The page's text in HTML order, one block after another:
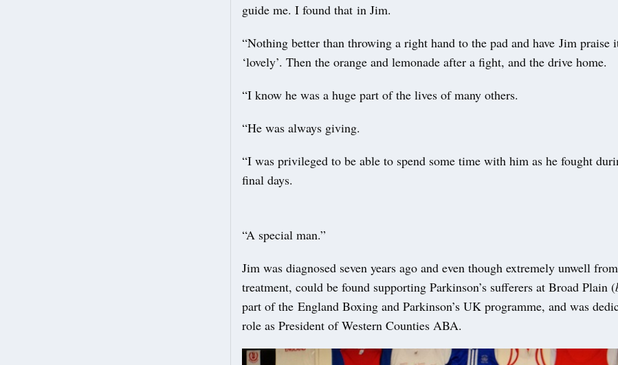
guide me. I found that in Jim.
“Nothing better than throwing a right hand to the pad and have Jim praise
‘lovely’. Then the orange and lemonade after a fight, and the drive home.
“I know he was a huge part of the lives of many others.
“He was always giving.
“I was privileged to be able to spend some time with him as he fought
final days.
“A special man.”
Jim was diagnosed seven years ago and even though extremely unwell
treatment, could be found supporting Parkinson’s sufferers at Broad Plain (
part of the England Boxing and Parkinson’s UK programme, and was
role as President of Western Counties ABA.